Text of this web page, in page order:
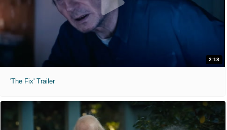
2:18
'The Fix' Trailer